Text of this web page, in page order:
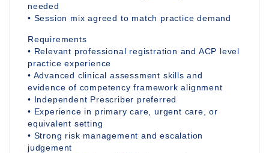
needed
• Session mix agreed to match practice demand
Requirements
• Relevant professional registration and ACP level
practice experience
• Advanced clinical assessment skills and
evidence of competency framework alignment
• Independent Prescriber preferred
• Experience in primary care, urgent care, or
equivalent setting
• Strong risk management and escalation
judgement